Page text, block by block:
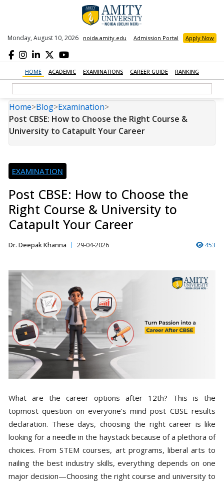
Monday, August 10, 2026 noida.amity.edu Admission Portal Apply Now
HOME ACADEMIC EXAMINATIONS CAREER GUIDE RANKING
Home>Blog>Examination>
Post CBSE: How to Choose the Right Course &
University to Catapult Your Career
EXAMINATION
Post CBSE: How to Choose the
Right Course & University to
Catapult Your Career
Dr. Deepak Khanna 29-04-2026 453
What are the career options after 12th? This is the
topmost question on everyone’s mind post CBSE results
declaration. These days, choosing the right career is like
looking for a needle in the haystack because of a plethora of
choices. From STEM courses, art programs, liberal arts to
nailing the best industry skills, everything depends on one
major decision—Choosing the right course and university to